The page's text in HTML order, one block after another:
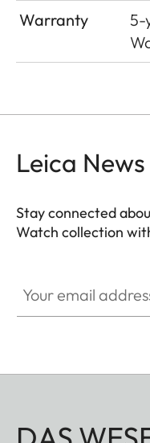
Warranty
5-
Leica News
Stay connected
Watch collection